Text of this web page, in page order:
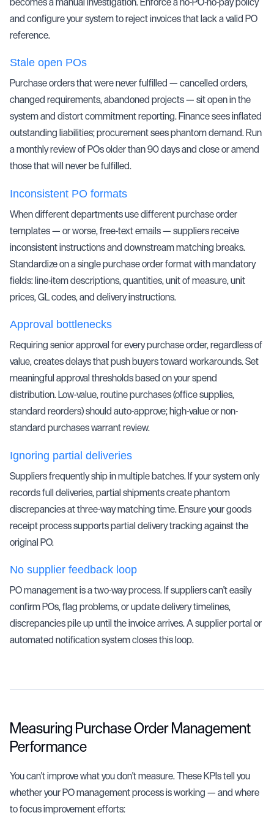
and configure your system to reject invoices that lack a valid PO
reference.
Stale open POs
Purchase orders that were never fulfilled — cancelled orders,
changed requirements, abandoned projects — sit open in the
system and distort commitment reporting. Finance sees inflated
outstanding liabilities; procurement sees phantom demand. Run
a monthly review of POs older than 90 days and close or amend
those that will never be fulfilled.
Inconsistent PO formats
When different departments use different purchase order
templates — or worse, free-text emails — suppliers receive
inconsistent instructions and downstream matching breaks.
Standardize on a single purchase order format with mandatory
fields: line-item descriptions, quantities, unit of measure, unit
prices, GL codes, and delivery instructions.
Approval bottlenecks
Requiring senior approval for every purchase order, regardless of
value, creates delays that push buyers toward workarounds. Set
meaningful approval thresholds based on your spend
distribution. Low-value, routine purchases (office supplies,
standard reorders) should auto-approve; high-value or non-
standard purchases warrant review.
Ignoring partial deliveries
Suppliers frequently ship in multiple batches. If your system only
records full deliveries, partial shipments create phantom
discrepancies atthree-way matchingtime. Ensure your goods
receipt process supports partial delivery tracking against the
original PO.
No supplier feedback loop
PO management is a two-way process. If suppliers can't easily
confirm POs, flag problems, or update delivery timelines,
discrepancies pile up until the invoice arrives. A supplier portal or
automated notification system closes this loop.
Measuring Purchase Order Management
Performance
You can't improve what you don't measure. These KPIs tell you
whether your PO management process is working — and where
to focus improvement efforts: